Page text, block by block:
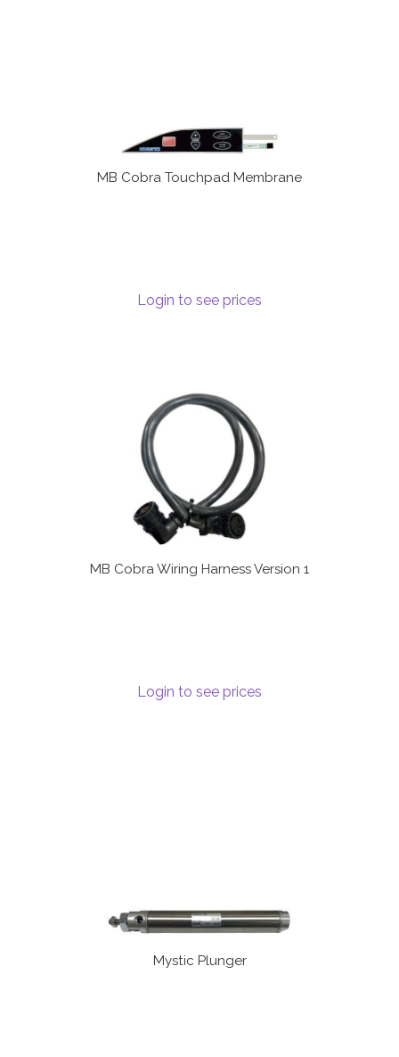
MB Cobra Touchpad Membrane
Login to see prices
MB Cobra Wiring Harness Version 1
Login to see prices
Mystic Plunger